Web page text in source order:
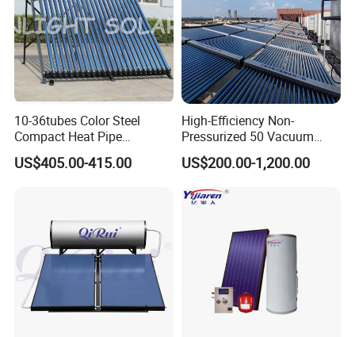
10-36tubes Color Steel
Compact Heat Pipe
Pressurized Solar Water
Heater for Flat Roof
US$405.00-415.00
High-Efficiency Non-
Pressurized 50 Vacuum
Tubes Solar Collector Solar
Water Heater for Hotel
US$200.00-1,200.00